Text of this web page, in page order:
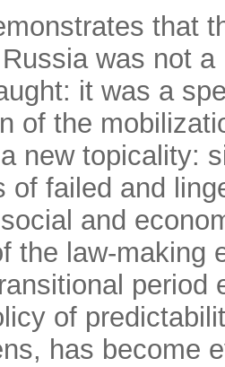
that
was not
it was a
of the
new topicality:
of failed and
and
the law-making
period
of
has become